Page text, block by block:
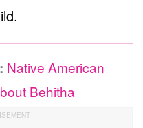
Native American
Behitha